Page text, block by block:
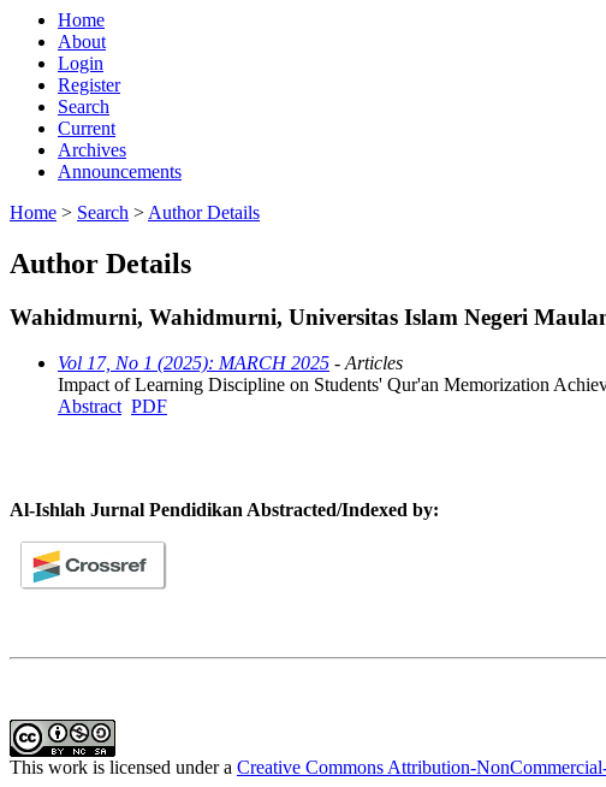
Home
About
Login
Register
Search
Current
Archives
Announcements
Home > Search > Author Details
Author Details
Wahidmurni, Wahidmurni, Universitas Islam Negeri
Vol 17, No 1 (2025): MARCH 2025 - Articles
Impact of Learning Discipline on Students' Qur'an Memorization
Abstract PDF
Al-Ishlah Jurnal Pendidikan Abstracted/Indexed by:
This work is licensed under a Creative Commons Attribution-